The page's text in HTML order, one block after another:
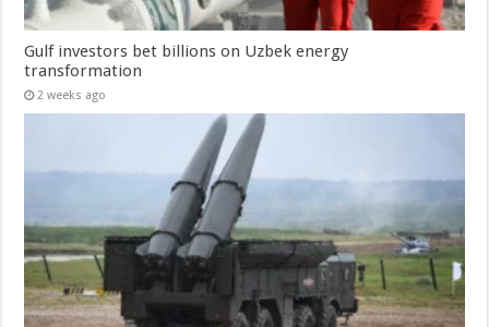
Gulf investors bet billions on Uzbek energy
transformation
2 weeks ago